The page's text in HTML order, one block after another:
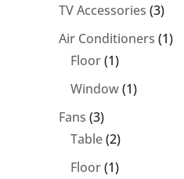
TV Accessories 33
Air Conditioners 11
Floor 11
product
Window 11
Fans 33
products
Table 22
products
Floor 11